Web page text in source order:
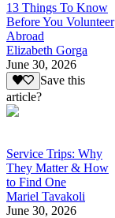
13 Things To Know
Before You Volunteer
Abroad
Elizabeth Gorga
June 30, 2026
Save this
article?
Service Trips: Why
They Matter & How
to Find One
Mariel Tavakoli
June 30, 2026